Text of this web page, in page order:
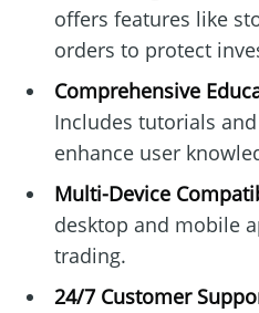
offers features like
orders to protect
Comprehensive
Includes tutorials
enhance user
Multi-Device
desktop and mobile
trading.
24/7 Customer